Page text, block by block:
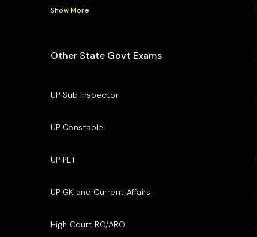
Show More
Other State Govt Exams
UP Sub Inspector
UP Constable
UP PET
UP GK and Current Affairs
High Court RO/ARO